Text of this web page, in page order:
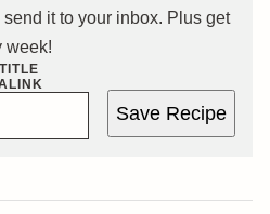
send it to your inbox. Plus get
week!
Save Recipe